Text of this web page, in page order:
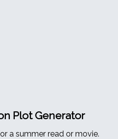
Plot Generator
a summer read or movie.